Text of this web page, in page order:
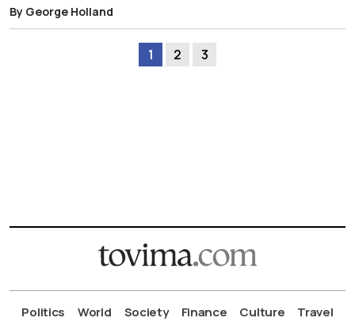
By George Holland
1 2 3
Politics World Society Finance Culture Travel